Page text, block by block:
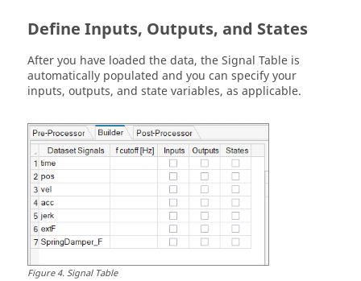
Define Inputs, Outputs, and States
After you have loaded the data, the Signal Table is
automatically populated and you can specify your
inputs, outputs, and state variables, as applicable.
Figure4.Signal Table